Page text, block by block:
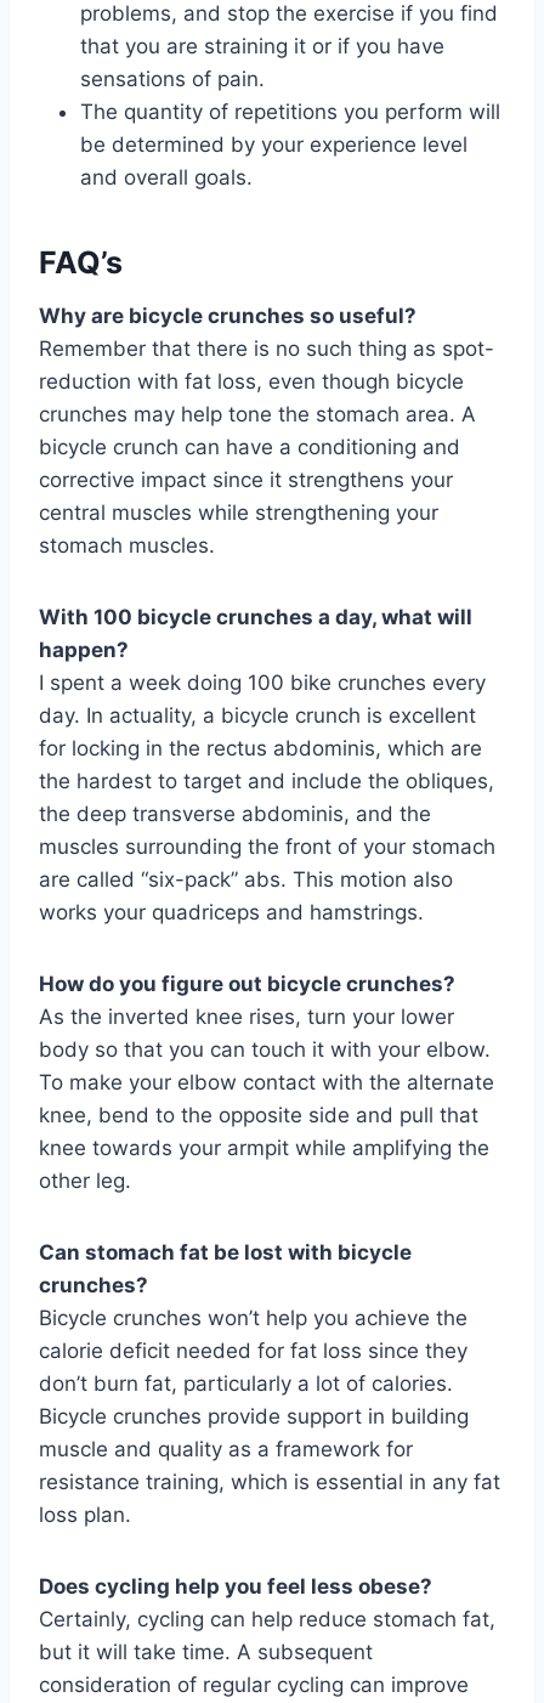
problems, and stop the exercise if you find
that you are straining it or if you have
sensations of pain.
The quantity of repetitions you perform will
be determined by your experience level
and overall goals.
FAQ’s
Why are bicycle crunches so useful?
Remember that there is no such thing as spot-
reduction with fat loss, even though bicycle
crunches may help tone the stomach area. A
bicycle crunch can have a conditioning and
corrective impact since it strengthens your
central muscles while strengthening your
stomach muscles.
With 100 bicycle crunches a day, what will
happen?
I spent a week doing 100 bike crunches every
day. In actuality, a bicycle crunch is excellent
for locking in the rectus abdominis, which are
the hardest to target and include the obliques,
the deep transverse abdominis, and the
muscles surrounding the front of your stomach
are called “six-pack” abs. This motion also
works your quadriceps and hamstrings.
How do you figure out bicycle crunches?
As the inverted knee rises, turn your lower
body so that you can touch it with your elbow.
To make your elbow contact with the alternate
knee, bend to the opposite side and pull that
knee towards your armpit while amplifying the
other leg.
Can stomach fat be lost with bicycle
crunches?
Bicycle crunches won’t help you achieve the
calorie deficit needed for fat loss since they
don’t burn fat, particularly a lot of calories.
Bicycle crunches provide support in building
muscle and quality as a framework for
resistance training, which is essential in any fat
loss plan.
Does cycling help you feel less obese?
Certainly, cycling can help reduce stomach fat,
but it will take time. A subsequent
consideration of regular cycling can improve